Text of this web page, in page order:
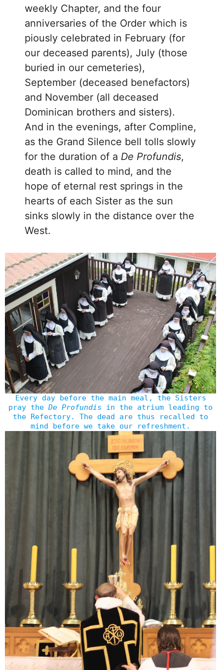
weekly Chapter, and the four
anniversaries of the Order which is
piously celebrated in February (for
our deceased parents), July (those
buried in our cemeteries),
September (deceased benefactors)
and November (all deceased
Dominican brothers and sisters).
And in the evenings, after Compline,
as the Grand Silence bell tolls slowly
for the duration of a De Profundis,
death is called to mind, and the
hope of eternal rest springs in the
hearts of each Sister as the sun
sinks slowly in the distance over the
West.
Every day before the main meal, the Sisters
pray the De Profundis in the atrium leading to
the Refectory. The dead are thus recalled to
mind before we take our refreshment.